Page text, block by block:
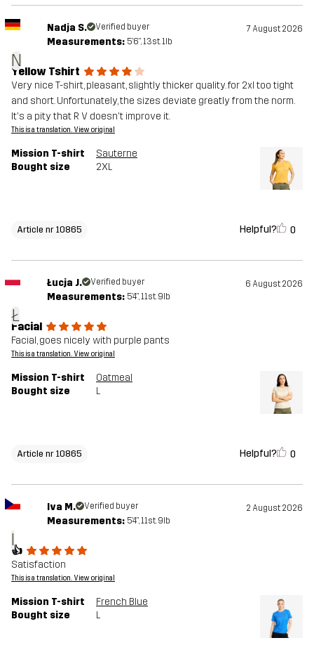
N
Nadja S. Verified buyer 7 August 2026
Measurements: 5'6", 13st. 1lb
Yellow Tshirt
Very nice T-shirt, pleasant, slightly thicker quality. for 2xl too tight
and short. Unfortunately, the sizes deviate greatly from the norm.
It's a pity that R V doesn't improve it.
This is a translation. View original
Mission T-shirt
Sauterne
Bought size
2XL
Article nr 10865 Helpful? 0
Ł
Łucja J. Verified buyer 6 August 2026
Measurements: 5'4", 11st. 9lb
Facial
Facial, goes nicely with purple pants
This is a translation. View original
Mission T-shirt
Oatmeal
Bought size
L
Article nr 10865 Helpful? 0
I
Iva M. Verified buyer 2 August 2026
Measurements: 5'4", 11st. 9lb
👍
Satisfaction
This is a translation. View original
Mission T-shirt
French Blue
Bought size
L